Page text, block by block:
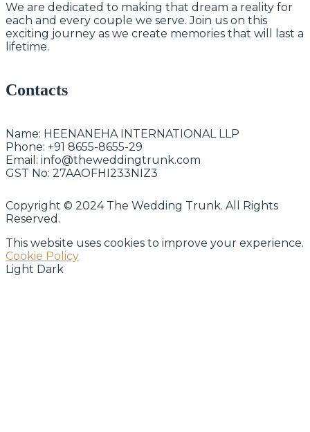
We are dedicated to making that dream a reality for
each and every couple we serve. Join us on this
exciting journey as we create memories that will last a
lifetime.
Contacts
Name: HEENANEHA INTERNATIONAL LLP
Phone: +91 8655-8655-29
Email: info@theweddingtrunk.com
GST No: 27AAOFHI233NIZ3
Copyright © 2024 The Wedding Trunk. All Rights
Reserved.
This website uses cookies to improve your experience.
Cookie Policy
Light Dark